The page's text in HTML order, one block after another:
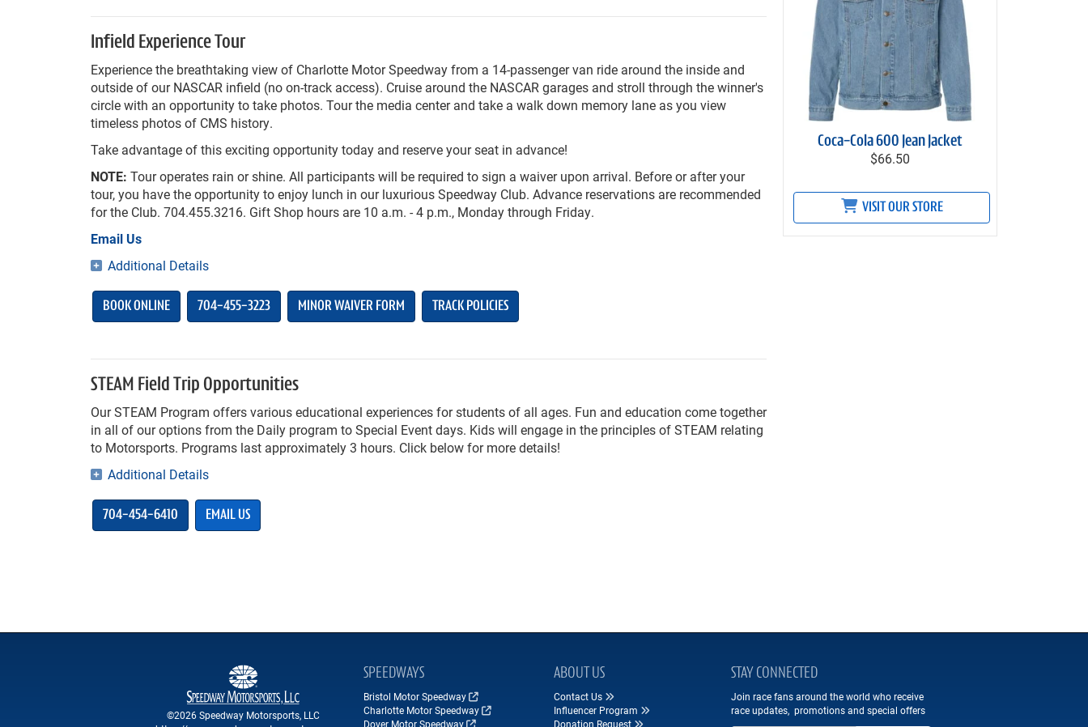
Infield Experience Tour
Experience the breathtaking view of Charlotte Motor Speedway from a 14-passenger van ride around the inside and
outside of our NASCAR infield (no on-track access). Cruise around the NASCAR garages and stroll through the winner's
circle with an opportunity to take photos. Tour the media center and take a walk down memory lane as you view
timeless photos of CMS history.
Take advantage of this exciting opportunity today and reserve your seat in advance!
NOTE: Tour operates rain or shine. All participants will be required to sign a waiver upon arrival. Before or after your
tour, you have the opportunity to enjoy lunch in our luxurious Speedway Club. Advance reservations are recommended
for the Club. 704.455.3216. Gift Shop hours are 10 a.m. - 4 p.m., Monday through Friday.
Email Us
Additional Details
BOOK ONLINE 704-455-3223 MINOR WAIVER FORM TRACK POLICIES
STEAM Field Trip Opportunities
Our STEAM Program offers various educational experiences for students of all ages. Fun and education come together
in all of our options from the Daily program to Special Event days. Kids will engage in the principles of STEAM relating
to Motorsports. Programs last approximately 3 hours. Click below for more details!
Additional Details
704-454-6410 EMAIL US
Coca-Cola 600 Jean Jacket
$66.50
VISIT OUR STORE
©2026 Speedway Motorsports, LLC
SPEEDWAYS
Bristol Motor Speedway
Charlotte Motor Speedway
Dover Motor Speedway
ABOUT US
Contact Us
Influencer Program
Donation Request
STAY CONNECTED
Join race fans around the world who receive
race updates, promotions and special offers